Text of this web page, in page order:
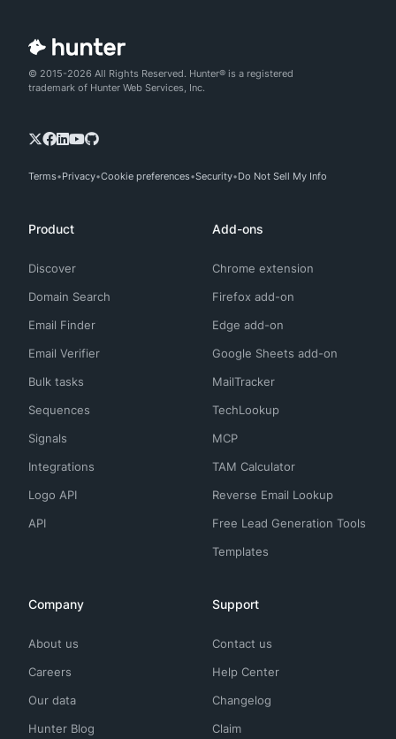
© 2015-2026 All Rights Reserved. Hunter® is a registered
trademark of Hunter Web Services, Inc.
Terms Privacy Cookie preferences Security Do Not Sell My Info
Product
Discover
Domain Search
Email Finder
Email Verifier
Bulk tasks
Sequences
Signals
Integrations
Logo API
API
Add-ons
Chrome extension
Firefox add-on
Edge add-on
Google Sheets add-on
MailTracker
TechLookup
MCP
TAM Calculator
Reverse Email Lookup
Free Lead Generation Tools
Templates
Company
About us
Careers
Our data
Hunter Blog
Support
Contact us
Help Center
Changelog
Claim